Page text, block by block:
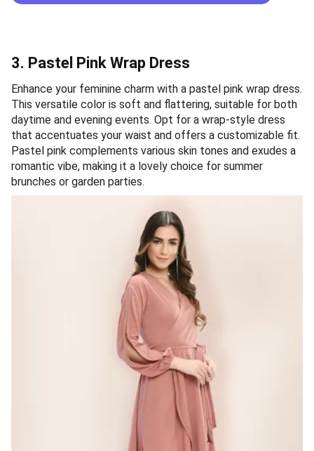
3. Pastel Pink Wrap Dress
Enhance your feminine charm with a pastel pink wrap dress.
This versatile color is soft and flattering, suitable for both
daytime and evening events. Opt for a wrap-style dress
that accentuates your waist and offers a customizable fit.
Pastel pink complements various skin tones and exudes a
romantic vibe, making it a lovely choice for summer
brunches or garden parties.